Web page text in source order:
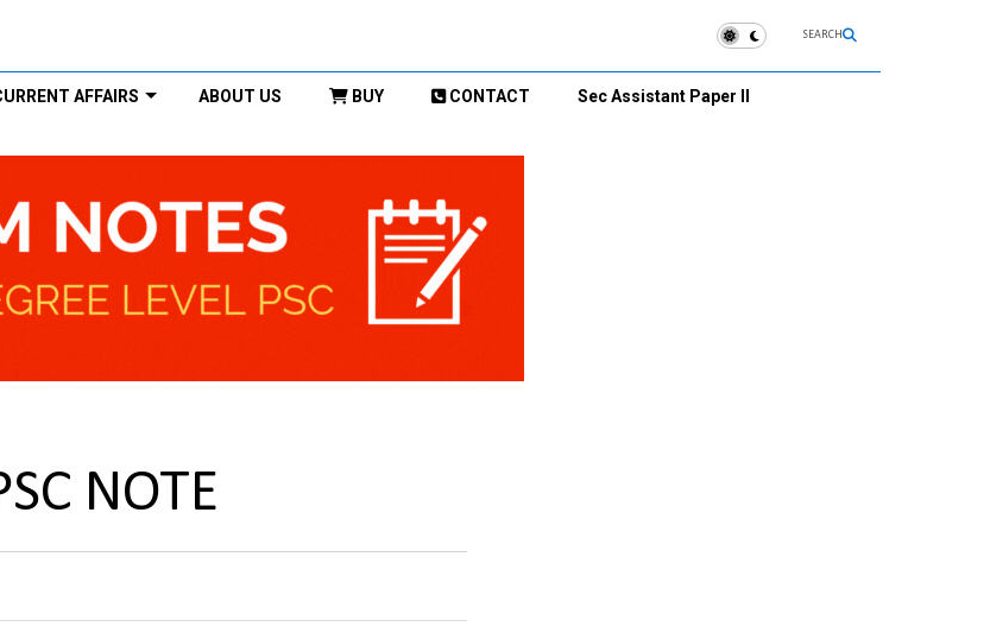
SEARCH
AFFAIRS ABOUT US BUY CONTACT Sec Assistant Paper II
NOTE